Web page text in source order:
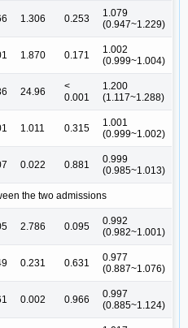
1.306 0.253
1.079
(0.947~1.229)
1.870 0.171
1.002
(0.999~1.004)
24.96
<
0.001
1.200
(1.117~1.288)
1.011 0.315
1.001
(0.999~1.002)
0.022 0.881
0.999
(0.985~1.013)
the two admissions
2.786 0.095
0.992
(0.982~1.001)
0.231 0.631
0.977
(0.887~1.076)
0.002 0.966
0.997
(0.885~1.124)